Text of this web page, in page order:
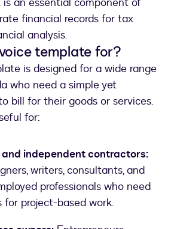
financial records for tax
analysis.
template for?
is designed for a wide range
who need a simple yet
bill for their goods or services.
for:
independent contractors:
writers, consultants, and
professionals who need
project-based work.